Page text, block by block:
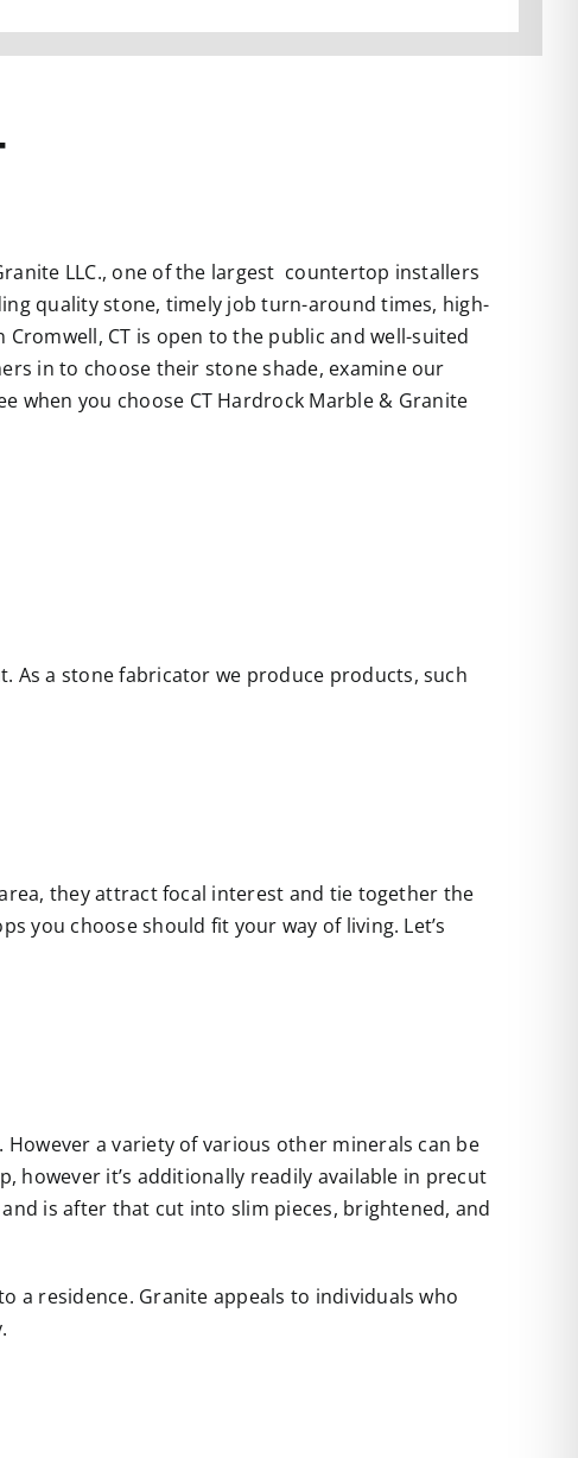
LLC., one of the largest countertop installers
quality stone, timely job turn-around times, high-
CT is open to the public and well-suited
in to choose their stone shade, examine our
when you choose CT Hardrock Marble & Granite
As a stone fabricator we produce products, such
they attract focal interest and tie together the
you choose should fit your way of living. Let’s
a variety of various other minerals can be
however it’s additionally readily available in precut
is after that cut into slim pieces, brightened, and
a residence. Granite appeals to individuals who